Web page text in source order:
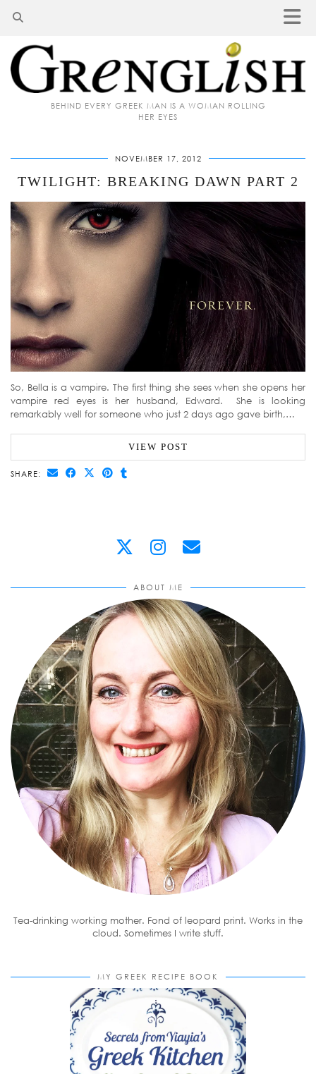
BEHIND EVERY GREEK MAN IS A WOMAN ROLLING
HER EYES
NOVEMBER 17, 2012
TWILIGHT: BREAKING DAWN PART 2
So, Bella is a vampire. The first thing she sees when she opens her
vampire red eyes is her husband, Edward. She is looking
remarkably well for someone who just 2 days ago gave birth,…
VIEW POST
SHARE:
ABOUT ME
Tea-drinking working mother. Fond of leopard print. Works in the
cloud. Sometimes I write stuff.
MY GREEK RECIPE BOOK